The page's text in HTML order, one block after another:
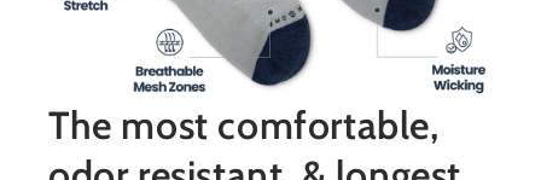
The most comfortable,